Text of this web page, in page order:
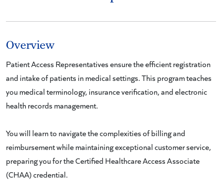
Overview
Patient Access Representatives ensure the efficient registration
and intake of patients in medical settings. This program teaches
you medical terminology, insurance verification, and electronic
health records management.
You will learn to navigate the complexities of billing and
reimbursement while maintaining exceptional customer service,
preparing you for the Certified Healthcare Access Associate
(CHAA) credential.